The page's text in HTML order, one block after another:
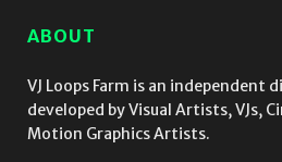
ABOUT
VJ Loops Farm is an independent
developed by Visual Artists, VJs,
Motion Graphics Artists.